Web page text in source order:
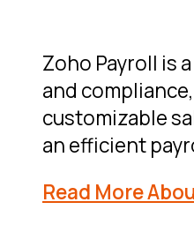
Zoho Payroll is
and
customizable
an efficient
Read More